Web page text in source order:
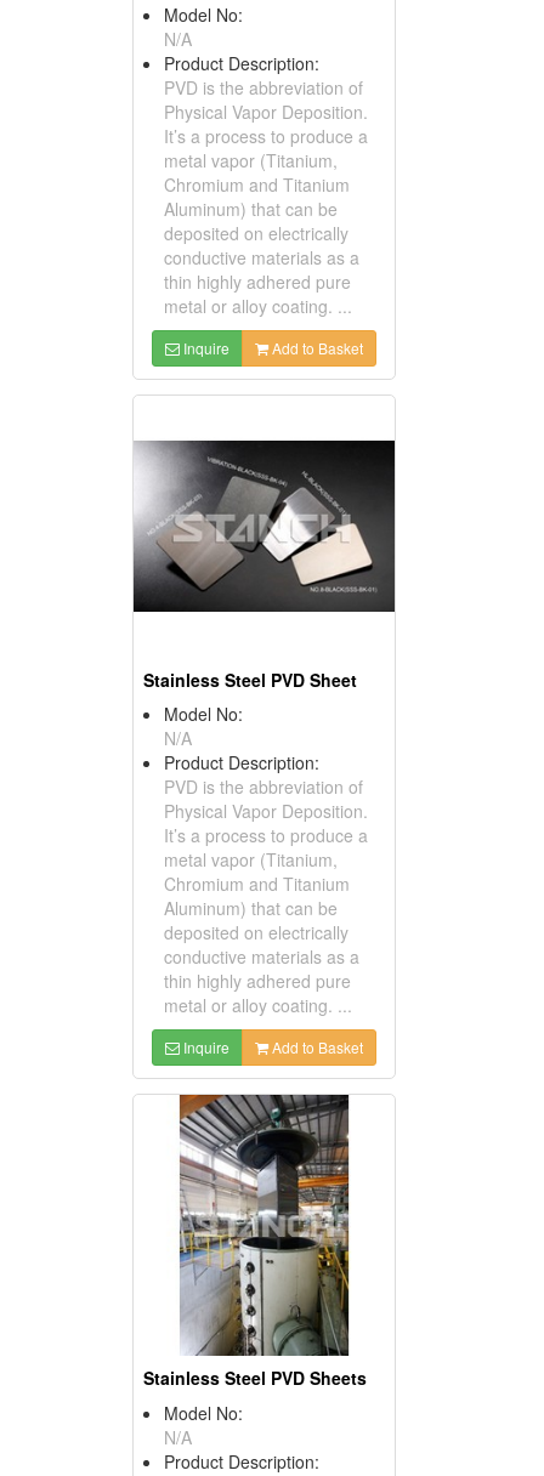
Model No:
N/A
Product Description:
PVD is the abbreviation of
Physical Vapor Deposition.
It’s a process to produce a
metal vapor (Titanium,
Chromium and Titanium
Aluminum) that can be
deposited on electrically
conductive materials as a
thin highly adhered pure
metal or alloy coating. ...
Inquire Add to Basket
Stainless Steel PVD Sheet
Model No:
N/A
Product Description:
PVD is the abbreviation of
Physical Vapor Deposition.
It’s a process to produce a
metal vapor (Titanium,
Chromium and Titanium
Aluminum) that can be
deposited on electrically
conductive materials as a
thin highly adhered pure
metal or alloy coating. ...
Inquire Add to Basket
Stainless Steel PVD Sheets
Model No:
N/A
Product Description: